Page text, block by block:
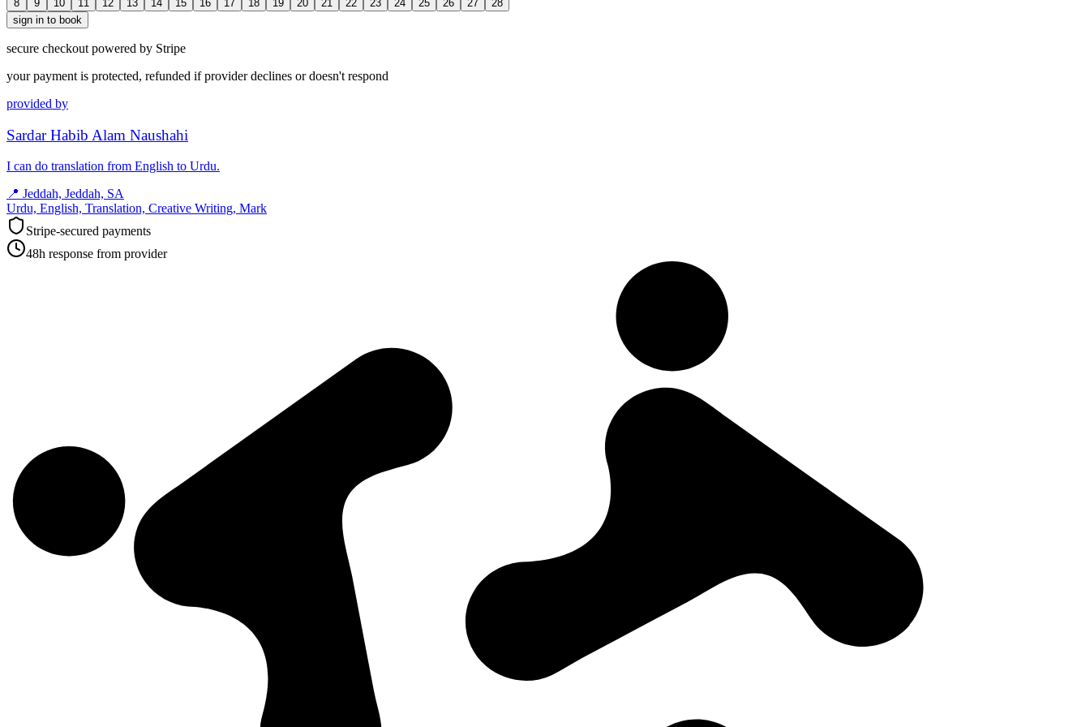
8
9
10
11
12
13
14
15
16
17
18
19
20
21
22
23
24
25
26
27
28
sign in to book
secure checkout powered by Stripe
your payment is protected, refunded if provider declines or doesn't respond
provided by
Sardar Habib Alam Naushahi
I can do translation from English to Urdu.
📍 Jeddah, Jeddah, SA
Urdu, English, Translation, Creative Writing, Mark
Stripe-secured payments
48h response from provider